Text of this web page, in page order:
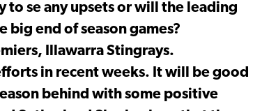
se any upsets or will the leading
end of season games?
Illawarra Stingrays.
in recent weeks. It will be good
behind with some positive